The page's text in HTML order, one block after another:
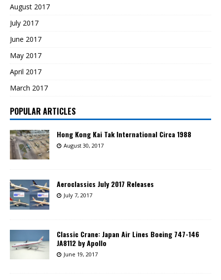
August 2017
July 2017
June 2017
May 2017
April 2017
March 2017
POPULAR ARTICLES
Hong Kong Kai Tak International Circa 1988
August 30, 2017
Aeroclassics July 2017 Releases
July 7, 2017
Classic Crane: Japan Air Lines Boeing 747-146
JA8112 by Apollo
June 19, 2017